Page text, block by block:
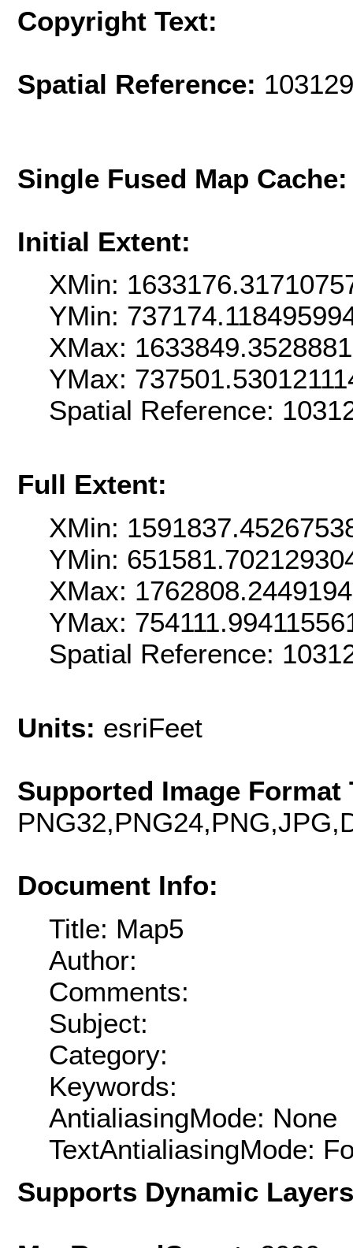
Copyright Text:
Spatial Reference:
Single Fused Map
Initial Extent:
XMin:
YMin:
XMax:
YMax:
Spatial Reference:
Full Extent:
XMin:
YMin:
XMax:
YMax:
Spatial Reference:
Units: esriFeet
Supported Image Format
Document Info:
Title: Map5
Author:
Comments:
Subject:
Category:
Keywords:
AntialiasingMode: None
TextAntialiasingMode:
Supports Dynamic